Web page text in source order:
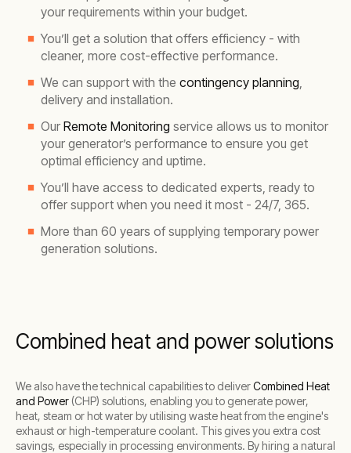
your requirements within your budget.
You’ll get a solution that offers efficiency - with
cleaner, more cost-effective performance.
We can support with the contingency planning,
delivery and installation.
Our Remote Monitoring service allows us to monitor
your generator’s performance to ensure you get
optimal efficiency and uptime.
You’ll have access to dedicated experts, ready to
offer support when you need it most - 24/7, 365.
More than 60 years of supplying temporary power
generation solutions.
Combined heat and power solutions
We also have the technical capabilities to deliverCombined Heat
and Power (CHP) solutions, enabling you to generate power,
heat, steam or hot water by utilising waste heat from the engine's
exhaust or high-temperature coolant. This gives you extra cost
savings, especially in processing environments. By hiring a natural